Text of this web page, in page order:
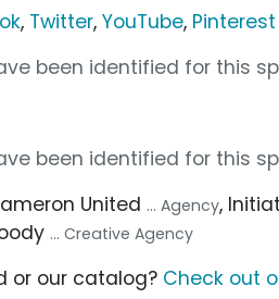
, Twitter,YouTube, Pinterest
been identified for this
been identified for this
United ... Agency,
... Creative Agency
or our catalog? Check out